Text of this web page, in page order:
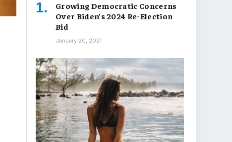
Growing Democratic Concerns
Over Biden’s 2024 Re-Election
Bid
January 20, 2021